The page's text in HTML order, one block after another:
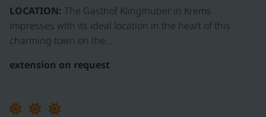
LOCATION: The Gasthof Klinglhuber in Krems
impresses with its ideal location in the heart of this
charming town on the…
extension on request